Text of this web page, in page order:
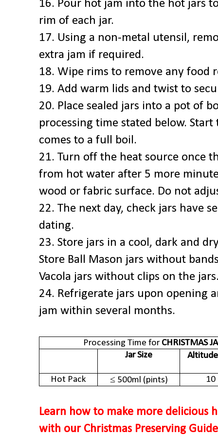
16. Pour hot jam into the hot jars
rim of each jar.
17. Using a non-metal utensil,
extra jam if required.
18. Wipe rims to remove any food
19. Add warm lids and twist to
20. Place sealed jars into a pot of
processing time stated below.
comes to a full boil.
21. Turn off the heat source once
from hot water after 5 more
wood or fabric surface. Do not
22. The next day, check jars have
dating.
23. Store jars in a cool, dark and
Store Ball Mason jars without
Vacola jars without clips on the
24. Refrigerate jars upon opening
jam within several months.
Processing Time for CHRISTMAS
Jar Size
Hot Pack ≤ 500ml (pints) 10
Learn how to make more delicious
with our Christmas Preserving